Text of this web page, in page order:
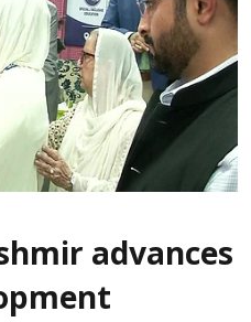
advances